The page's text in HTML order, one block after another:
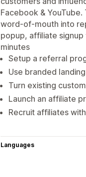
Facebook &
word-of-mouth into
popup, affiliate
minutes
Setup a referral
Use branded
Turn existing
Launch an affiliate
Recruit affiliates
Languages